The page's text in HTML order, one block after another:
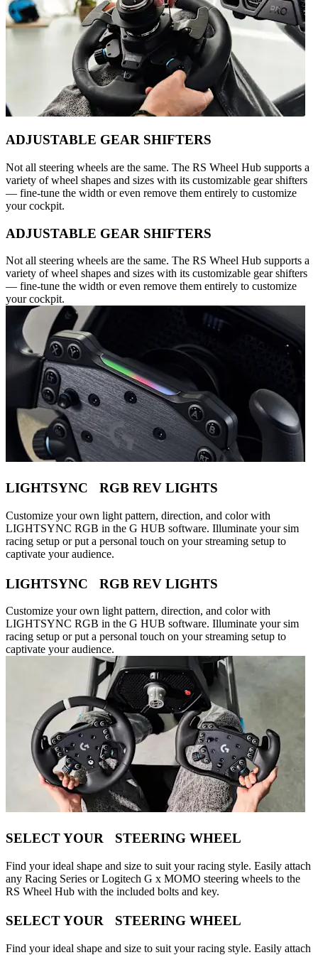
ADJUSTABLE GEAR SHIFTERS
Not all steering wheels are the same. The RS Wheel Hub supports a
variety of wheel shapes and sizes with its customizable gear shifters
— fine-tune the width or even remove them entirely to customize
your cockpit.
ADJUSTABLE GEAR SHIFTERS
Not all steering wheels are the same. The RS Wheel Hub supports a
variety of wheel shapes and sizes with its customizable gear shifters
— fine-tune the width or even remove them entirely to customize
your cockpit.
LIGHTSYNC RGB REV LIGHTS
Customize your own light pattern, direction, and color with
LIGHTSYNC RGB in the G HUB software. Illuminate your sim
racing setup or put a personal touch on your streaming setup to
captivate your audience.
LIGHTSYNC RGB REV LIGHTS
Customize your own light pattern, direction, and color with
LIGHTSYNC RGB in the G HUB software. Illuminate your sim
racing setup or put a personal touch on your streaming setup to
captivate your audience.
SELECT YOUR STEERING WHEEL
Find your ideal shape and size to suit your racing style. Easily attach
any Racing Series or Logitech G x MOMO steering wheels to the
RS Wheel Hub with the included bolts and key.
SELECT YOUR STEERING WHEEL
Find your ideal shape and size to suit your racing style. Easily attach